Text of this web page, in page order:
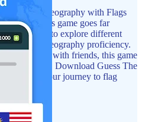
flags and geography with Flags
Games. This game goes far
allows you to explore different
your geography proficiency.
alone or with friends, this game
same time. Download Guess The
and begin your journey to flag